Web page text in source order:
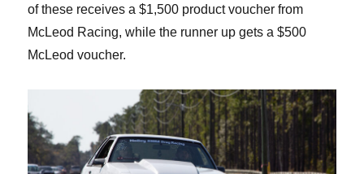
of these receives a $1,500 product voucher from
McLeod Racing, while the runner up gets a $500
McLeod voucher.